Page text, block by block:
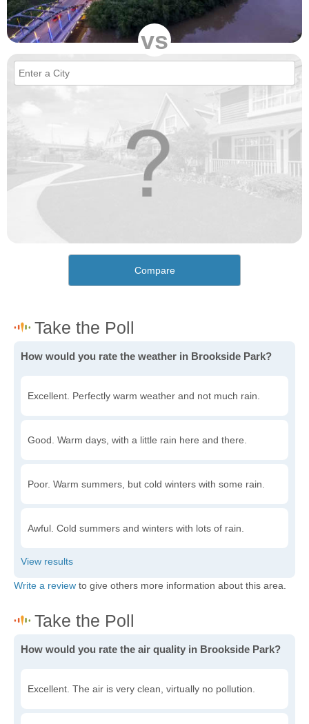
vs
Compare
How would you rate the weather in Brookside Park?
Excellent. Perfectly warm weather and not much rain.
Good. Warm days, with a little rain here and there.
Poor. Warm summers, but cold winters with some rain.
Awful. Cold summers and winters with lots of rain.
Write a review to give others more information about this area.
How would you rate the air quality in Brookside Park?
Excellent. The air is very clean, virtually no pollution.